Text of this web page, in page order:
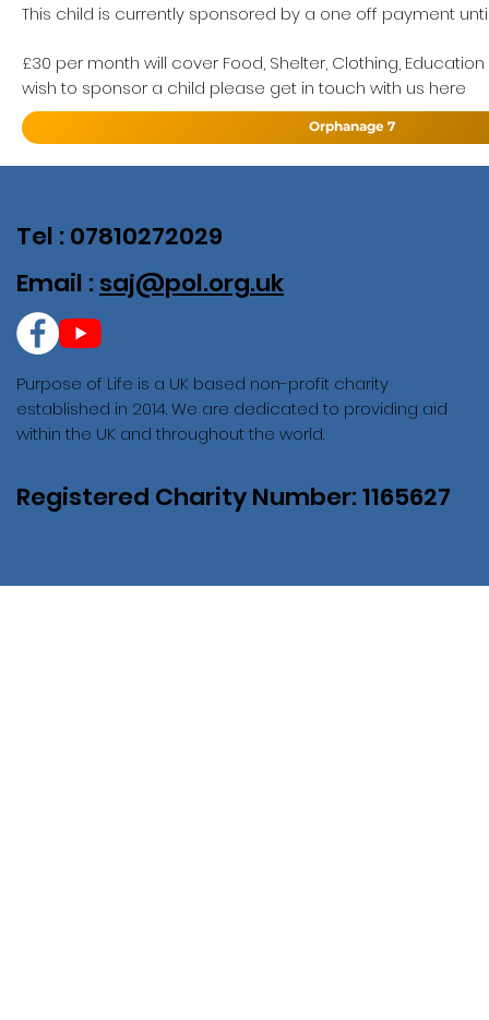
This child is currently sponsored by a one off payment
£30 per month will cover Food, Shelter, Clothing,
wish to sponsor a child please get in touch with us here
Orphanage 7
Purpose of Life is a UK based non-profit charity
established in 2014. We are dedicated to providing aid
within the UK and throughout the world.
Registered Charity Number: 1165627
Tel : 07810272029
Email : saj@pol.org.uk